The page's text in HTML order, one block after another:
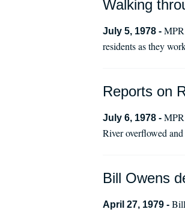
Walking
July 5, 1978 -
residents as they
Reports on
July 6, 1978 -
River overflowed and
Bill Owens
April 27, 1979 -